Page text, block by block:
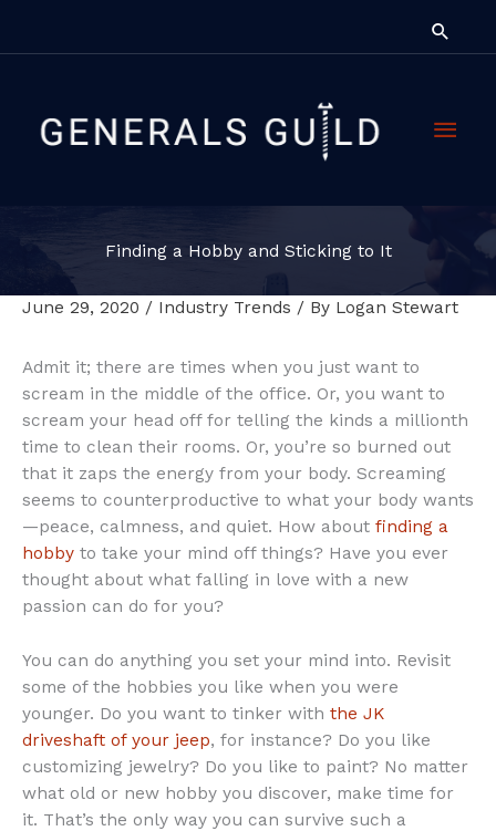
Main
Finding a Hobby and Sticking to It
June 29, 2020 / Industry Trends / By Logan Stewart
Admit it; there are times when you just want to
scream in the middle of the office. Or, you want to
scream your head off for telling the kinds a millionth
time to clean their rooms. Or, you’re so burned out
that it zaps the energy from your body. Screaming
seems to counterproductive to what your body wants
—peace, calmness, and quiet. How about finding a
hobby to take your mind off things? Have you ever
thought about what falling in love with a new
passion can do for you?
You can do anything you set your mind into. Revisit
some of the hobbies you like when you were
younger. Do you want to tinker with the JK
driveshaft of your jeep, for instance? Do you like
customizing jewelry? Do you like to paint? No matter
what old or new hobby you discover, make time for
it. That’s the only way you can survive such a